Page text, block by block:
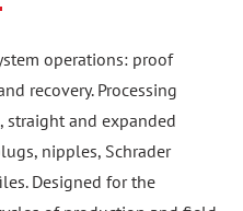
operations: proof
recovery. Processing
straight and expanded
nipples, Schrader
Designed for the